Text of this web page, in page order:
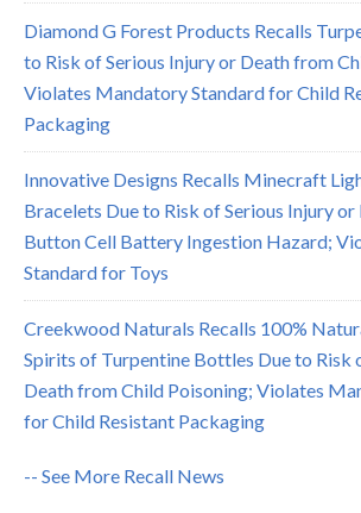
Diamond G Forest Products Recalls
to Risk of Serious Injury or Death from
Violates Mandatory Standard for Child
Packaging
Innovative Designs Recalls Minecraft
Bracelets Due to Risk of Serious Injury
Button Cell Battery Ingestion Hazard;
Standard for Toys
Creekwood Naturals Recalls 100%
Spirits of Turpentine Bottles Due to Risk
Death from Child Poisoning; Violates
for Child Resistant Packaging
-- See More Recall News